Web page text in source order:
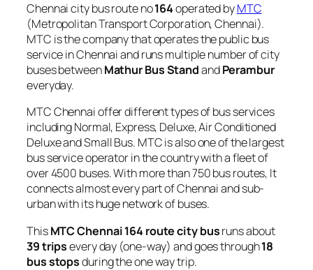
Chennai city bus route no164operated byMTC
(Metropolitan Transport Corporation, Chennai).
MTC is the company that operates the public bus
service in Chennai and runs multiple number of city
buses betweenMathur Bus StandandPerambur
everyday.
MTC Chennai offer different types of bus services
including Normal, Express, Deluxe, Air Conditioned
Deluxe and Small Bus. MTC is also one of the largest
bus service operator in the country with a fleet of
over 4500 buses. With more than 750 bus routes, It
connects almost every part of Chennai and sub-
urban with its huge network of buses.
ThisMTC Chennai 164 route city busruns about
39 tripsevery day (one-way) and goes through18
bus stopsduring the one way trip.